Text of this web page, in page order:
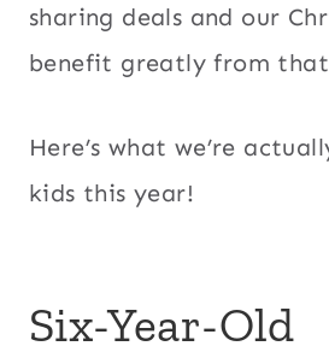
sharing deals and our
benefit greatly from
Here’s what we’re
kids this year!
Six-Year-Old